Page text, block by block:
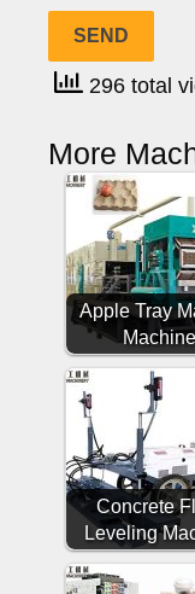
296 total
More
Apple Tray
Machine
Concrete
Leveling